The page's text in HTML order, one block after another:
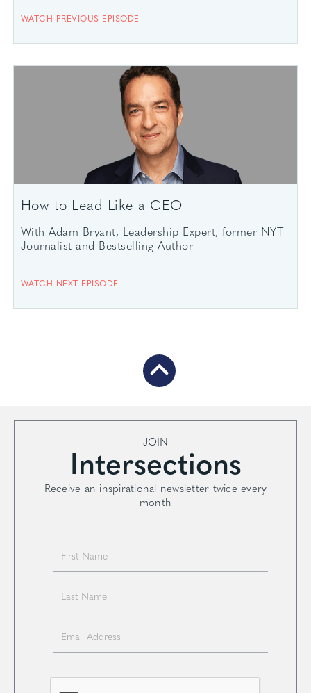
WATCH PREVIOUS EPISODE
How to Lead Like a CEO
With Adam Bryant, Leadership Expert, former NYT
Journalist and Bestselling Author
WATCH NEXT EPISODE
— JOIN —
Intersections
Receive an inspirational newsletter twice every
month